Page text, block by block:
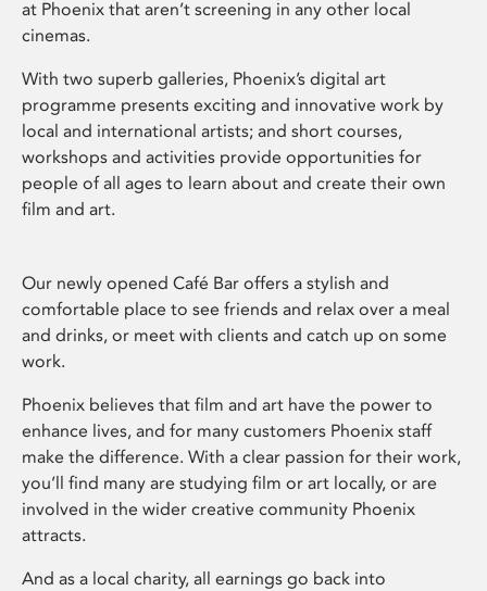
at Phoenix that aren’t screening in any other local
cinemas.
With two superb galleries, Phoenix’s digital art
programme presents exciting and innovative work by
local and international artists; and short courses,
workshops and activities provide opportunities for
people of all ages to learn about and create their own
film and art.
Our newly opened Café Bar offers a stylish and
comfortable place to see friends and relax over a meal
and drinks, or meet with clients and catch up on some
work.
Phoenix believes that film and art have the power to
enhance lives, and for many customers Phoenix staff
make the difference. With a clear passion for their work,
you’ll find many are studying film or art locally, or are
involved in the wider creative community Phoenix
attracts.
And as a local charity, all earnings go back into